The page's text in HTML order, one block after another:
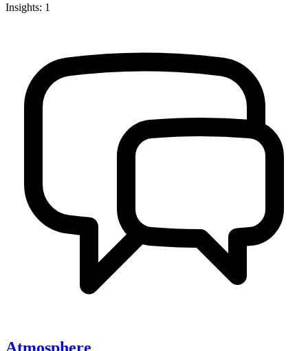
Insights: 1
Atmosphere